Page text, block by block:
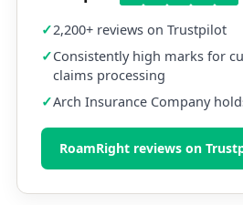
2,200+ reviews on Trustpilot
Consistently high marks for
claims processing
Arch Insurance Company
RoamRight reviews on